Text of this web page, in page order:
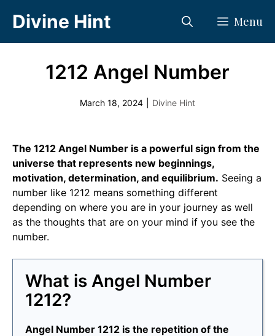
Divine Hint Menu
1212 Angel Number
March 18, 2024 Divine Hint
The 1212 Angel Number is a powerful sign from the
universe that represents new beginnings,
motivation, determination, and equilibrium. Seeing a
number like 1212 means something different
depending on where you are in your journey as well
as the thoughts that are on your mind if you see the
number.
What is Angel Number
1212?
Angel Number 1212 is the repetition of the